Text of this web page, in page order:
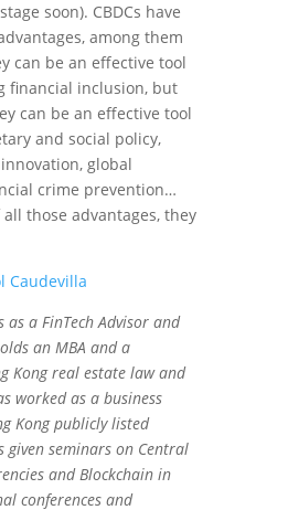
soon). CBDCs have
among them
can be an effective tool
financial inclusion, but
can be an effective tool
and social policy,
global
crime prevention…
those advantages, they
Caudevilla
as a FinTech Advisor and
an MBA and a
Kong real estate law and
worked as a business
Kong publicly listed
given seminars on Central
and Blockchain in
conferences and